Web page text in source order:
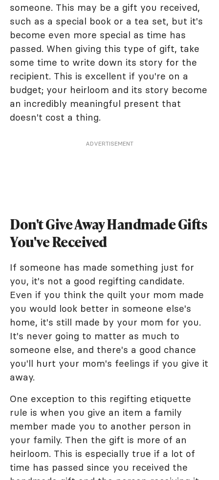
someone. This may be a gift you received,
such as a special book or a tea set, but it's
become even more special as time has
passed. When giving this type of gift, take
some time to write down its story for the
recipient. This is excellent if you're on a
budget; your heirloom and its story become
an incredibly meaningful present that
doesn't cost a thing.
ADVERTISEMENT
Don't Give Away Handmade Gifts
You've Received
If someone has made something just for
you, it's not a good regifting candidate.
Even if you think the quilt your mom made
you would look better in someone else's
home, it's still made by your mom for you.
It's never going to matter as much to
someone else, and there's a good chance
you'll hurt your mom's feelings if you give it
away.
One exception to this regifting etiquette
rule is when you give an item a family
member made you to another person in
your family. Then the gift is more of an
heirloom. This is especially true if a lot of
time has passed since you received the